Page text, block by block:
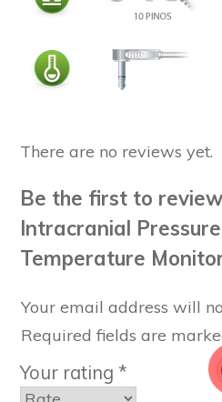
There are no reviews yet.
Be the first to
Intracranial
Temperature
Your email address will
Required fields are
Your rating *